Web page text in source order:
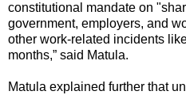
constitutional mandate on
government, employers, and
other work-related incidents
months,” said Matula.
Matula explained further that